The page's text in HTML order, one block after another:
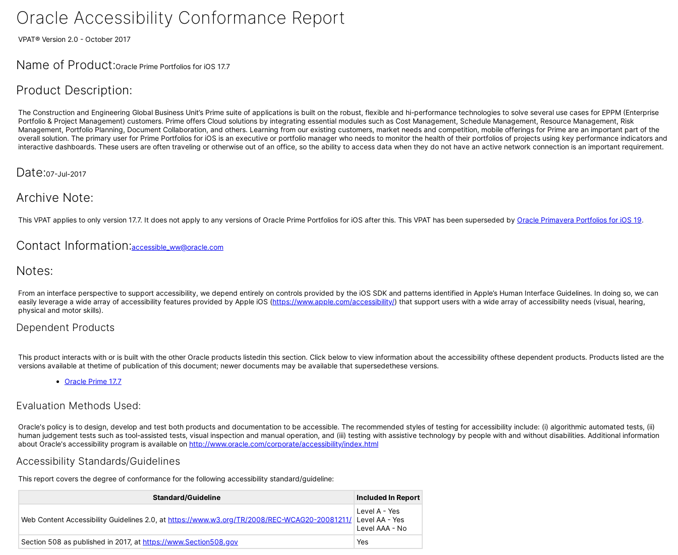
Oracle Accessibility Conformance Report
VPAT® Version 2.0 - October 2017
Name of Product:Oracle Prime Portfolios for iOS 17.7
Product Description:
The Construction and Engineering Global Business Unit’s Prime suite of applications is built on the robust, flexible and hi-performance technologies to solve several use cases for EPPM (Enterprise
Portfolio & Project Management) customers. Prime offers Cloud solutions by integrating essential modules such as Cost Management, Schedule Management, Resource Management, Risk
Management, Portfolio Planning, Document Collaboration, and others. Learning from our existing customers, market needs and competition, mobile offerings for Prime are an important part of the
overall solution. The primary user for Prime Portfolios for iOS is an executive or portfolio manager who needs to monitor the health of their portfolios of projects using key performance indicators and
interactive dashboards. These users are often traveling or otherwise out of an office, so the ability to access data when they do not have an active network connection is an important requirement.
Date:07-Jul-2017
Archive Note:
This VPAT applies to only version 17.7. It does not apply to any versions of Oracle Prime Portfolios for iOS after this. This VPAT has been superseded by Oracle Primavera Portfolios for iOS 19.
Contact Information:accessible_ww@oracle.com
Notes:
From an interface perspective to support accessibility, we depend entirely on controls provided by the iOS SDK and patterns identified in Apple’s Human Interface Guidelines. In doing so, we can
easily leverage a wide array of accessibility features provided by Apple iOS (https://www.apple.com/accessibility/) that support users with a wide array of accessibility needs (visual, hearing,
physical and motor skills).
Dependent Products
This product interacts with or is built with the other Oracle products listedin this section. Click below to view information about the accessibility ofthese dependent products. Products listed are the
versions available at thetime of publication of this document; newer documents may be available that supersedethese versions.
Oracle Prime 17.7
Evaluation Methods Used:
Oracle's policy is to design, develop and test both products and documentation to be accessible. The recommended styles of testing for accessibility include: (i) algorithmic automated tests, (ii)
human judgement tests such as tool-assisted tests, visual inspection and manual operation, and (iii) testing with assistive technology by people with and without disabilities. Additional information
about Oracle's accessibility program is available on http://www.oracle.com/corporate/accessibility/index.html
Accessibility Standards/Guidelines
This report covers the degree of conformance for the following accessibility standard/guideline:
Standard/Guideline Included In Report
Web Content Accessibility Guidelines 2.0, at https://www.w3.org/TR/2008/REC-WCAG20-20081211/
Level A - Yes
Level AA - Yes
Level AAA - No
Section 508 as published in 2017, at https://www.Section508.gov Yes